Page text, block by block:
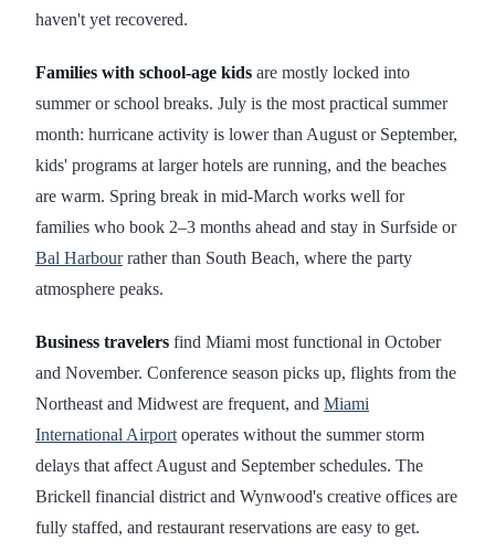
haven't yet recovered.
Families with school-age kids are mostly locked into
summer or school breaks. July is the most practical summer
month: hurricane activity is lower than August or September,
kids' programs at larger hotels are running, and the beaches
are warm. Spring break in mid-March works well for
families who book 2–3 months ahead and stay in Surfside or
Bal Harbourrather than South Beach, where the party
atmosphere peaks.
Business travelers find Miami most functional in October
and November. Conference season picks up, flights from the
Northeast and Midwest are frequent, and Miami
International Airport operates without the summer storm
delays that affect August and September schedules. The
Brickell financial district and Wynwood's creative offices are
fully staffed, and restaurant reservations are easy to get.